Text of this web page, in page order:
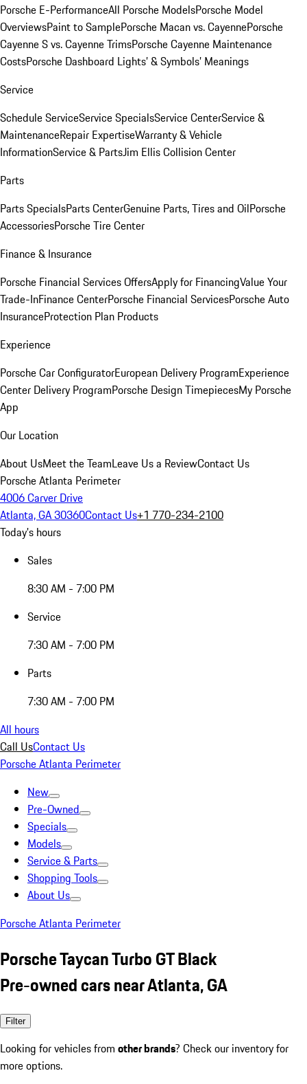
Porsche E-PerformanceAll Porsche ModelsPorsche Model
OverviewsPaint to SamplePorsche Macan vs. CayennePorsche
Cayenne S vs. Cayenne TrimsPorsche Cayenne Maintenance
CostsPorsche Dashboard Lights’ & Symbols’ Meanings
Service
Schedule ServiceService SpecialsService CenterService &
MaintenanceRepair ExpertiseWarranty & Vehicle
InformationService & PartsJim Ellis Collision Center
Parts
Parts SpecialsParts CenterGenuine Parts, Tires and OilPorsche
AccessoriesPorsche Tire Center
Finance & Insurance
Porsche Financial Services OffersApply for FinancingValue Your
Trade-InFinance CenterPorsche Financial ServicesPorsche Auto
InsuranceProtection Plan Products
Experience
Porsche Car ConfiguratorEuropean Delivery ProgramExperience
Center Delivery ProgramPorsche Design TimepiecesMy Porsche
App
Our Location
About UsMeet the TeamLeave Us a ReviewContact Us
Porsche Atlanta Perimeter
4006 Carver Drive
Atlanta, GA 30360Contact Us+1 770-234-2100
Today's hours
Sales
8:30 AM - 7:00 PM
Service
7:30 AM - 7:00 PM
Parts
7:30 AM - 7:00 PM
All hours
Call UsContact Us
Porsche Atlanta Perimeter
New
Pre-Owned
Specials
Models
Service & Parts
Shopping Tools
About Us
Porsche Atlanta Perimeter
Porsche Taycan Turbo GT Black
Pre-owned cars near Atlanta, GA
Filter
Looking for vehicles from other brands? Check our inventory for
more options.